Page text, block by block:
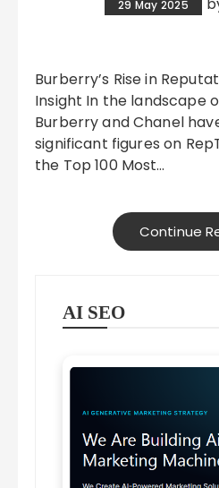
29 May 2025
Burberry’s Rise in Reputation: A Comparative
Insight In the landscape
Burberry and Chanel
significant figures on
the Top 100 Most…
Continue
AI SEO